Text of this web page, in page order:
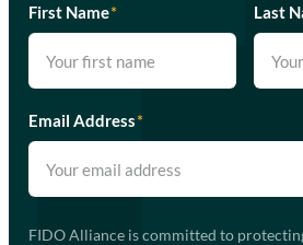
First Name* Last
Email Address*
FIDO Alliance is committed to